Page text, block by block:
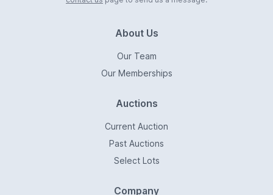
About Us
Our Team
Our Memberships
Auctions
Current Auction
Past Auctions
Select Lots
Company